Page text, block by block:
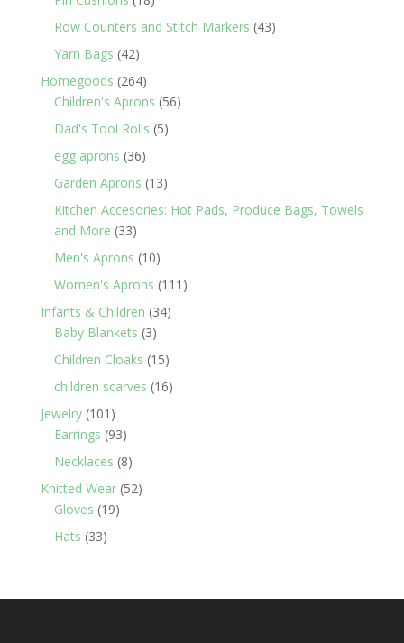
products
Row Counters and Stitch Markers 4343
Yarn Bags 4242
products
Homegoods 264264
products
Children's Aprons 5656
Dad's Tool Rolls 55
egg aprons 3636
products
Garden Aprons 1313
products
Kitchen Accesories: Hot Pads, Produce Bags, Towels
and More 3333
products
Men's Aprons 1010
products
Women's Aprons 111 111
Infants & Children 3434
Baby Blankets 33
products
Children Cloaks 1515
products
children scarves 1616
Jewelry 101 101
products
Earrings 9393
products
Necklaces 88
products
Knitted Wear 5252
Gloves 1919
Hats 3333